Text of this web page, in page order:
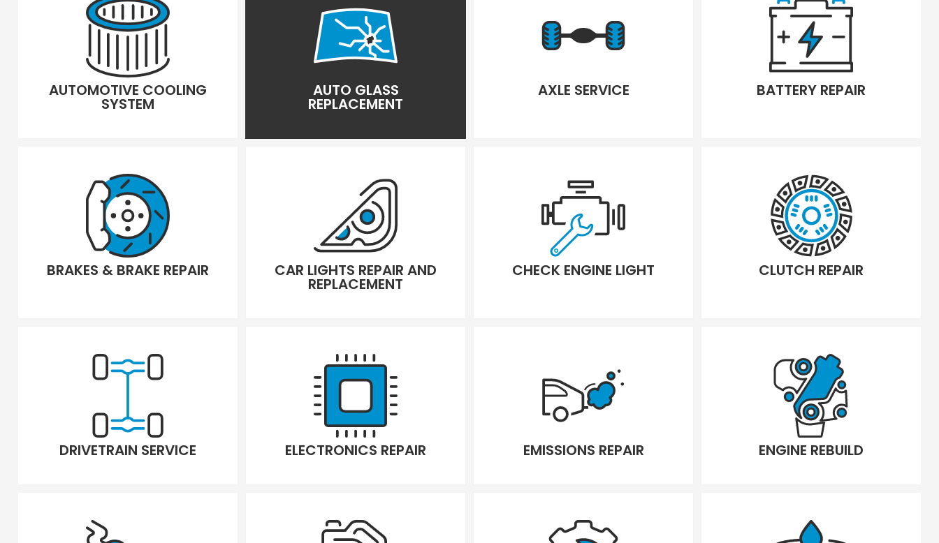
AUTOMOTIVE COOLING
SYSTEM
AUTO GLASS
REPLACEMENT
AXLE SERVICE BATTERY REPAIR
BRAKES & BRAKE REPAIR CAR LIGHTS REPAIR AND
REPLACEMENT
CHECK ENGINE LIGHT CLUTCH REPAIR
DRIVETRAIN SERVICE ELECTRONICS REPAIR EMISSIONS REPAIR ENGINE REBUILD